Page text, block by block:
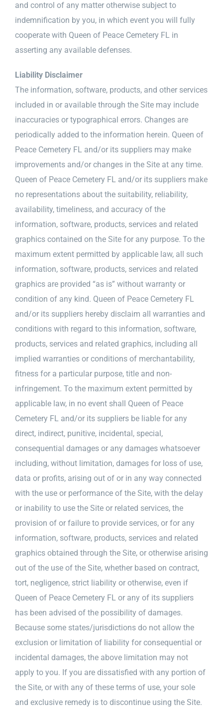
and control of any matter otherwise subject to
indemnification by you, in which event you will fully
cooperate with Queen of Peace Cemetery FL in
asserting any available defenses.
Liability Disclaimer
The information, software, products, and other services
included in or available through the Site may include
inaccuracies or typographical errors. Changes are
periodically added to the information herein. Queen of
Peace Cemetery FL and/or its suppliers may make
improvements and/or changes in the Site at any time.
Queen of Peace Cemetery FL and/or its suppliers make
no representations about the suitability, reliability,
availability, timeliness, and accuracy of the
information, software, products, services and related
graphics contained on the Site for any purpose. To the
maximum extent permitted by applicable law, all such
information, software, products, services and related
graphics are provided “as is” without warranty or
condition of any kind. Queen of Peace Cemetery FL
and/or its suppliers hereby disclaim all warranties and
conditions with regard to this information, software,
products, services and related graphics, including all
implied warranties or conditions of merchantability,
fitness for a particular purpose, title and non-
infringement. To the maximum extent permitted by
applicable law, in no event shall Queen of Peace
Cemetery FL and/or its suppliers be liable for any
direct, indirect, punitive, incidental, special,
consequential damages or any damages whatsoever
including, without limitation, damages for loss of use,
data or profits, arising out of or in any way connected
with the use or performance of the Site, with the delay
or inability to use the Site or related services, the
provision of or failure to provide services, or for any
information, software, products, services and related
graphics obtained through the Site, or otherwise arising
out of the use of the Site, whether based on contract,
tort, negligence, strict liability or otherwise, even if
Queen of Peace Cemetery FL or any of its suppliers
has been advised of the possibility of damages.
Because some states/jurisdictions do not allow the
exclusion or limitation of liability for consequential or
incidental damages, the above limitation may not
apply to you. If you are dissatisfied with any portion of
the Site, or with any of these terms of use, your sole
and exclusive remedy is to discontinue using the Site.